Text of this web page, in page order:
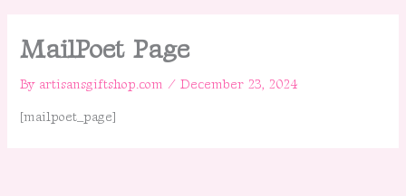
MailPoet Page
By artisansgiftshop.com /December 23, 2024
[mailpoet_page]